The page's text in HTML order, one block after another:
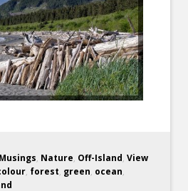
Musings, Nature, Off-Island,View
, forest, green, ocean,